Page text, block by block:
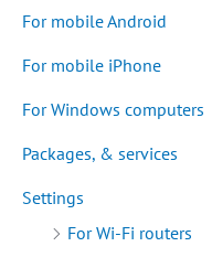
For mobile Android
For mobile iPhone
For Windows computers
Packages, & services
Settings
For Wi-Fi routers